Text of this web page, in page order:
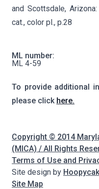
and Scottsdale,
cat., color pl., p.28
ML number:
ML 4-59
To provide additional
please click here.
Copyright © 2014
(MICA) / All Rights
Terms of Use and
Site design by
Site Map